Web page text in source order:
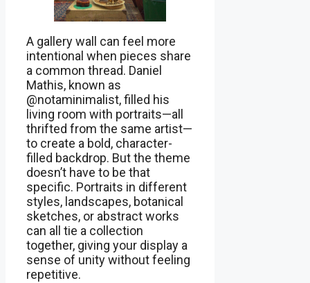
A gallery wall can feel more
intentional when pieces share
a common thread. Daniel
Mathis, known as
@notaminimalist, filled his
living room with portraits—all
thrifted from the same artist—
to create a bold, character-
filled backdrop. But the theme
doesn’t have to be that
specific. Portraits in different
styles, landscapes, botanical
sketches, or abstract works
can all tie a collection
together, giving your display a
sense of unity without feeling
repetitive.